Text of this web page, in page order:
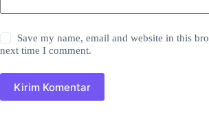
Save my name, email and website in this
next time I comment.
Kirim Komentar